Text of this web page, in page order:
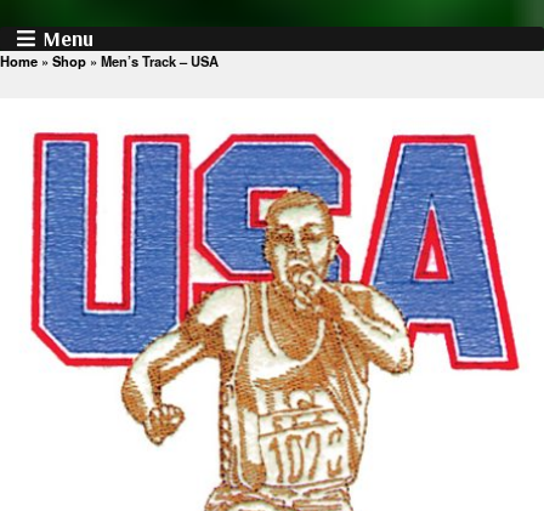
Menu
Home » Shop » Men’s Track – USA